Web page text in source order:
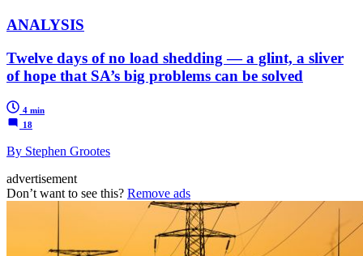
ANALYSIS
Twelve days of no load shedding — a glint, a sliver
of hope that SA’s big problems can be solved
4 min
18
By Stephen Grootes
advertisement
Don’t want to see this? Remove ads